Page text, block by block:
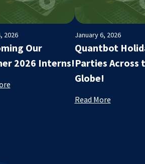
2026
Our
2026 Interns!
January 6, 2026
Quantbot
Parties Across
Globe!
Read More